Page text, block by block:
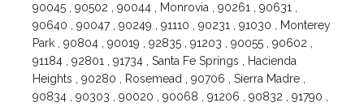
90045 , 90502 , 90044 , Monrovia , 90261 , 90631 ,
90640 , 90047 , 90249 , 91110 , 90231 , 91030 , Monterey
Park , 90804 , 90019 , 92835 , 91203 , 90055 , 90602 ,
91184 , 92801 , 91734 , Santa Fe Springs , Hacienda
Heights , 90280 , Rosemead , 90706 , Sierra Madre ,
90834 , 90303 , 90020 , 90068 , 91206 , 90832 , 91790 ,